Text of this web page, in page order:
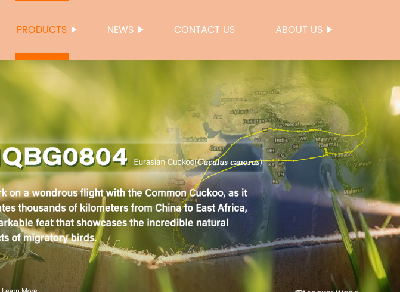
PRODUCTS NEWS CONTACT US ABOUT US